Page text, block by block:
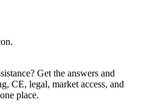
Get the answers and
CE, legal, market access, and
place.